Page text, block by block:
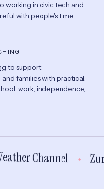
working in civic tech and
with people's time,
to support
families with practical,
work, independence,
eatherChannel Zu